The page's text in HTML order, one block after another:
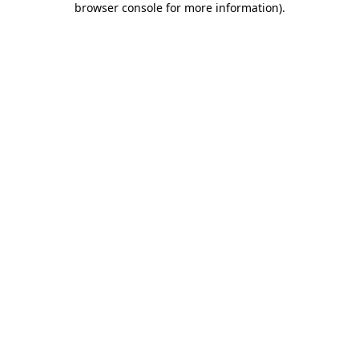
browser console for more information).